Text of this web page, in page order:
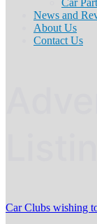
Car
News and
About Us
Contact Us
Car Clubs wishing